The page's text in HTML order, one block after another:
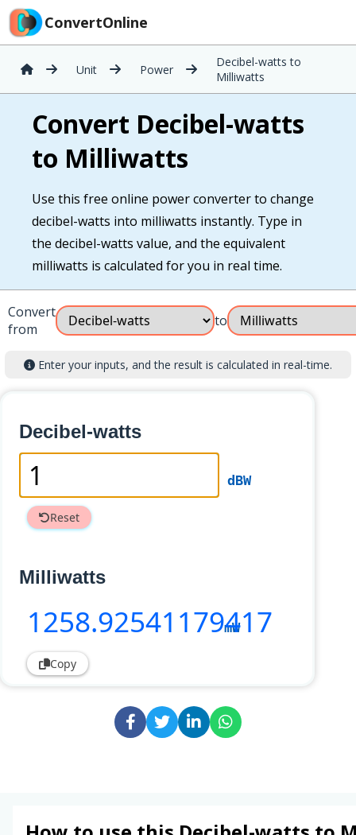
ConvertOnline
Unit Power
Decibel-watts to
Milliwatts
Convert Decibel-watts
to Milliwatts
Use this free online power converter to change
decibel-watts into milliwatts instantly. Type in
the decibel-watts value, and the equivalent
milliwatts is calculated for you in real time.
Convert
from
to
Enter your inputs, and the result is calculated in real-time.
Decibel-watts
dBW
Reset
Milliwatts
1258.92541179417
mW
Copy